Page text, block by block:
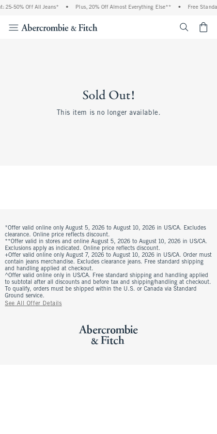
25-50% Off All Jeans* • Plus, 20% Off Almost Everything Else** • Free
Sold Out!
This item is no longer available.
*Offer valid online only August 5, 2026 to August 10, 2026 in US/CA. Excludes
clearance. Online price reflects discount.
**Offer valid in stores and online August 5, 2026 to August 10, 2026 in US/CA.
Exclusions apply as indicated. Online price reflects discount.
+Offer valid online only August 7, 2026 to August 10, 2026 in US/CA. Order must
contain jeans merchandise. Excludes clearance jeans. Free standard shipping
and handling applied at checkout.
^Offer valid online only in US/CA. Free standard shipping and handling applied
to subtotal after all discounts and before tax and shipping/handling at checkout.
To qualify, orders must be shipped within the U.S. or Canada via Standard
Ground service.
See All Offer Details